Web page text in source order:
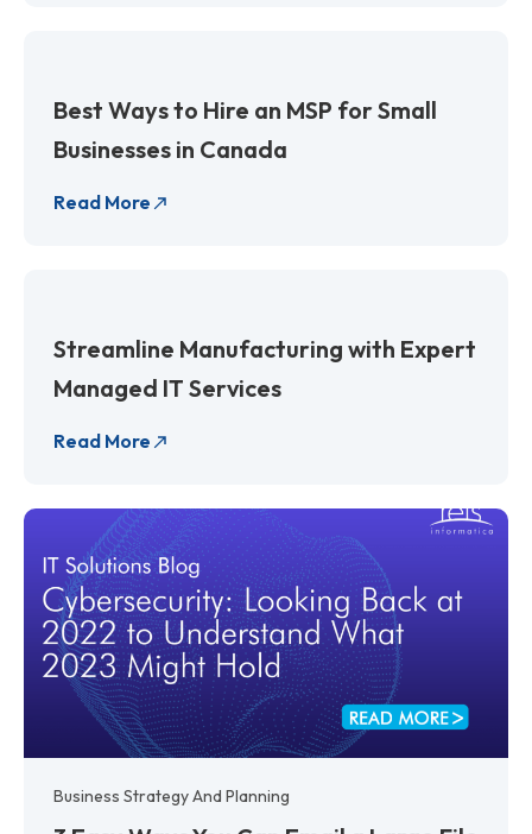
Best Ways to Hire an MSP for Small
Businesses in Canada
Read More
Streamline Manufacturing with Expert
Managed IT Services
Read More
Business Strategy And Planning